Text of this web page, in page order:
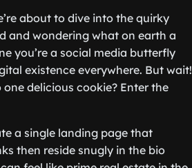
about to dive into the quirky
and wondering what on earth a
you’re a social media butterfly
existence everywhere. But wait!
delicious cookie? Enter the
a single landing page that
then reside snugly in the bio